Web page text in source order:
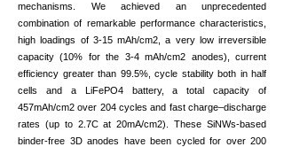
mechanisms. We achieved an unprecedented
combination of remarkable performance characteristics,
high loadings of 3-15 mAh/cm2, a very low irreversible
capacity (10% for the 3-4 mAh/cm2 anodes), current
efficiency greater than 99.5%, cycle stability both in half
cells and a LiFePO4 battery, a total capacity of
457mAh/cm2 over 204 cycles and fast charge–discharge
rates (up to 2.7C at 20mA/cm2). These SiNWs-based
binder-free 3D anodes have been cycled for over 200